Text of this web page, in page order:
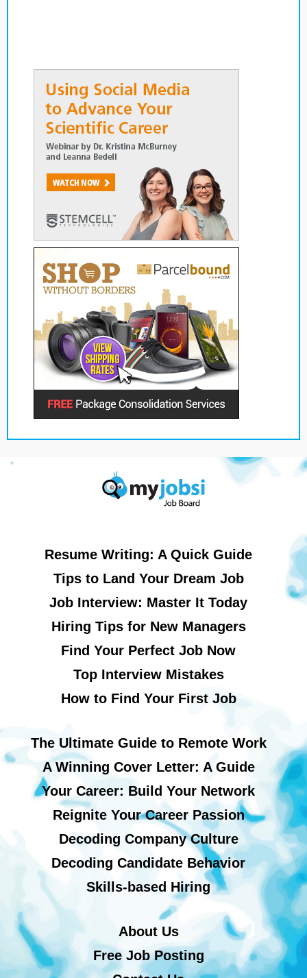
Resume Writing: A Quick Guide
Tips to Land Your Dream Job
Job Interview: Master It Today
Hiring Tips for New Managers
Find Your Perfect Job Now
Top Interview Mistakes
How to Find Your First Job
The Ultimate Guide to Remote Work
A Winning Cover Letter: A Guide
Your Career: Build Your Network
Reignite Your Career Passion
Decoding Company Culture
Decoding Candidate Behavior
Skills-based Hiring
About Us
Free Job Posting